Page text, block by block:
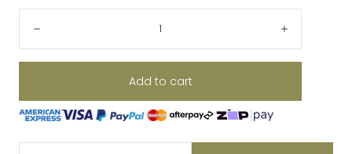
Increase
Add to cart